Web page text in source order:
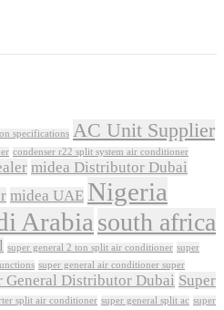
specifications AC Unit Supplier
condenser r22 split system air conditioner
midea Distributor Dubai
midea UAE Nigeria
Arabia south africa
super general 2 ton split air conditioner super
super general air conditioner super
General Distributor Dubai Super
split air conditioner super general split ac super